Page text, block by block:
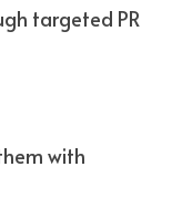
targeted PR
with